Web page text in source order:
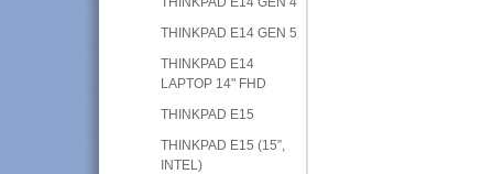
THINKPAD E14 GEN 5
THINKPAD E14
LAPTOP 14" FHD
THINKPAD E15
THINKPAD E15 (15”,
INTEL)